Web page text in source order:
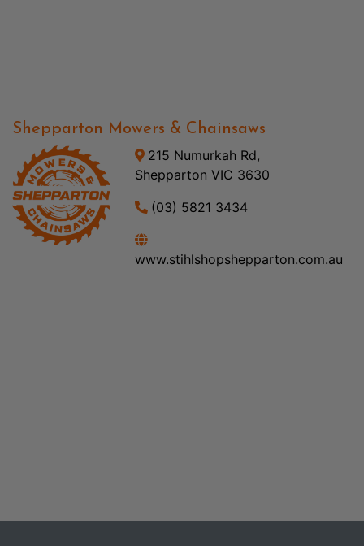
Shepparton Mowers & Chainsaws
215 Numurkah Rd,
Shepparton VIC 3630
(03) 5821 3434
www.stihlshopshepparton.com.au